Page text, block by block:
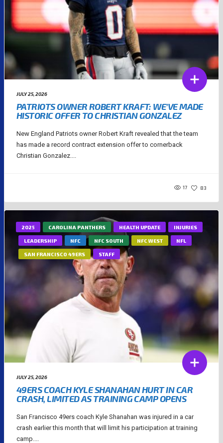
JULY 25, 2026
PATRIOTS OWNER ROBERT KRAFT: WE’VE MADE
HISTORIC OFFER TO CHRISTIAN GONZALEZ
New England Patriots owner Robert Kraft revealed that the team
has made a record contract extension offer to cornerback
Christian Gonzalez....
17 83
2025 CAROLINA PANTHERS HEALTH UPDATE INJURIES
LEADERSHIP NFC NFC SOUTH NFC WEST NFL
SAN FRANCISCO 49ERS STAFF
JULY 25, 2026
49ERS COACH KYLE SHANAHAN HURT IN CAR
CRASH, LIMITED AS TRAINING CAMP OPENS
San Francisco 49ers coach Kyle Shanahan was injured in a car
crash earlier this month that will limit his participation at training
camp....